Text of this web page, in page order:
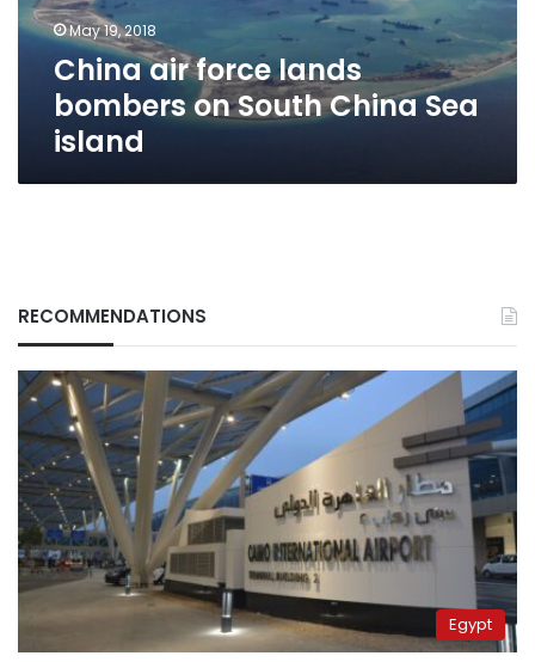
China
Sea
island
May 19, 2018
China air force lands
bombers on South China Sea
island
RECOMMENDATIONS
Egypt